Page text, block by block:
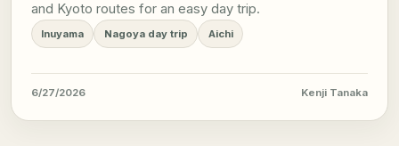
and Kyoto routes for an easy day trip.
Inuyama Nagoya day trip Aichi
6/27/2026 Kenji Tanaka